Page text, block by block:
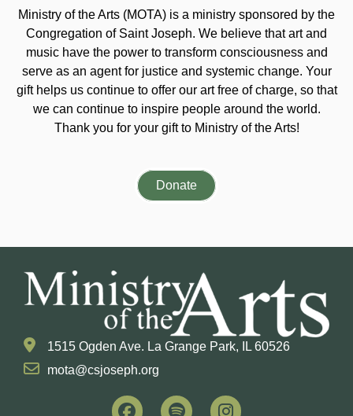
Ministry of the Arts (MOTA) is a ministry sponsored by the
Congregation of Saint Joseph. We believe that art and
music have the power to transform consciousness and
serve as an agent for justice and systemic change. Your
gift helps us continue to offer our art free of charge, so that
we can continue to inspire people around the world.
Thank you for your gift to Ministry of the Arts!
Donate
1515 Ogden Ave. La Grange Park, IL 60526
mota@csjoseph.org